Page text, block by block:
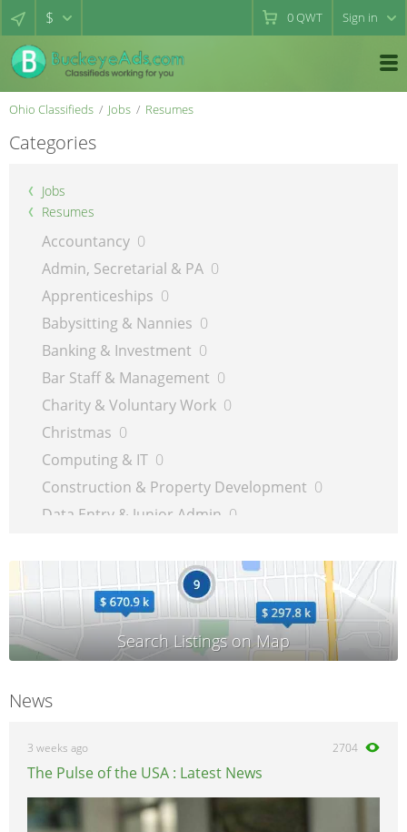
$ 0QWT Sign in
Ohio Classifieds Jobs Resumes
Categories
Jobs
Resumes
Accountancy 0
Admin, Secretarial & PA 0
Apprenticeships 0
Babysitting & Nannies 0
Banking & Investment 0
Bar Staff & Management 0
Charity & Voluntary Work 0
Christmas 0
Computing & IT 0
Construction & Property Development 0
Data Entry & Junior Admin 0
Energy
0
Engineering 0
Estate Agency 0
Financial Services & Insurance
General Jobs
Healthcare, Medicine & Pharmaceutical
News
3 weeks ago 2704
The Pulse of the USA : Latest News